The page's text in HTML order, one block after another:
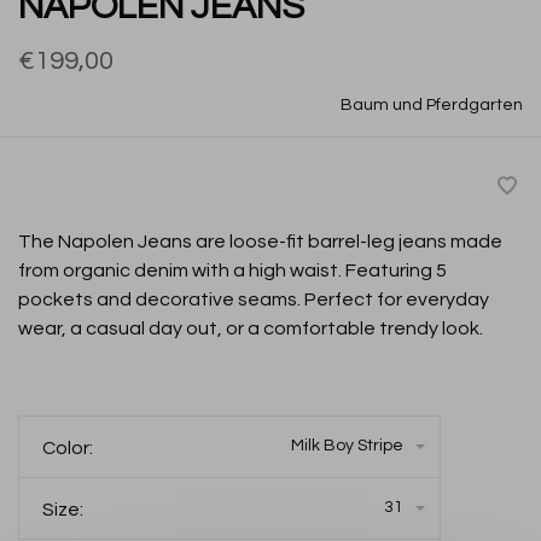
€199,00
Baum und Pferdgarten
The Napolen Jeans are loose-fit barrel-leg jeans made
from organic denim with a high waist. Featuring 5
pockets and decorative seams. Perfect for everyday
wear, a casual day out, or a comfortable trendy look.
Color: Milk Boy Stripe
Size: 31